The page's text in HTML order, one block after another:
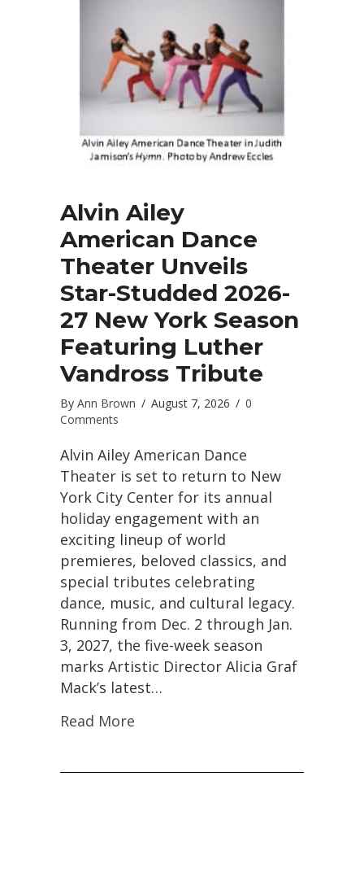
Alvin Ailey
American Dance
Theater Unveils
Star-Studded 2026-
27 New York Season
Featuring Luther
Vandross Tribute
By Ann Brown / August 7, 2026 / 0
Comments
Alvin Ailey American Dance
Theater is set to return to New
York City Center for its annual
holiday engagement with an
exciting lineup of world
premieres, beloved classics, and
special tributes celebrating
dance, music, and cultural legacy.
Running from Dec. 2 through Jan.
3, 2027, the five-week season
marks Artistic Director Alicia Graf
Mack’s latest…
Read More